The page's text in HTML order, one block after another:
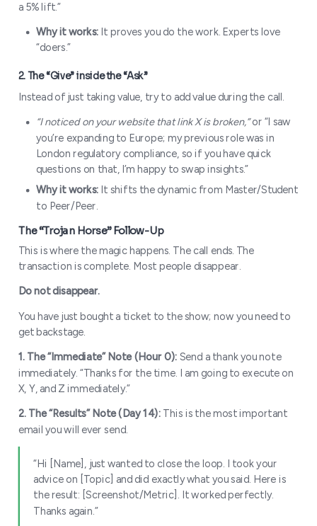
The “Skin in the Game” Filter
The Audition Strategy
1. The “Deep Cut” compliment
a 5% lift.”
Why it works: It proves you do the work. Experts love
“doers.”
2. The “Give” inside the “Ask”
Instead of just taking value, try to add value during the call.
“I noticed on your website that link X is broken,”or “I saw
you’re expanding to Europe; my previous role was in
London regulatory compliance, so if you have quick
questions on that, I’m happy to swap insights.”
Why it works: It shifts the dynamic from Master/Student
to Peer/Peer.
This is where the magic happens. The call ends. The
transaction is complete. Most people disappear.
Do not disappear.
You have just bought a ticket to the show; now you need to
get backstage.
1. The “Immediate” Note (Hour 0): Send a thank you note
immediately. “Thanks for the time. I am going to execute on
X, Y, and Z immediately.”
2. The “Results” Note (Day 14): This is the most important
email you will ever send.
“Hi [Name], just wanted to close the loop. I took your
advice on [Topic] and did exactly what you said. Here is
the result: [Screenshot/Metric]. It worked perfectly.
Thanks again.”